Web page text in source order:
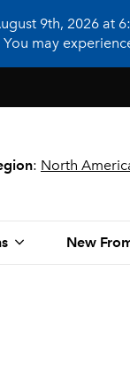
9th, 2026 at
may
: North
New